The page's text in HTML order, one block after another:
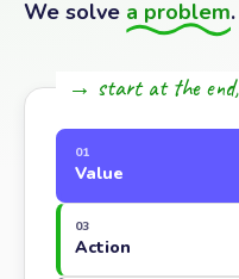
We solve a problem.
→ start at the
01
Value
03
Action